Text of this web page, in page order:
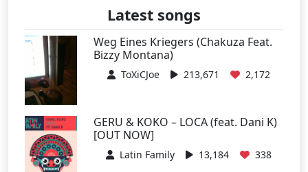
Latest songs
Weg Eines Kriegers (Chakuza Feat.
Bizzy Montana)
ToXiCJoe 213,671 2,172
GERU & KOKO – LOCA (feat. Dani K)
[OUT NOW]
Latin Family 13,184 338